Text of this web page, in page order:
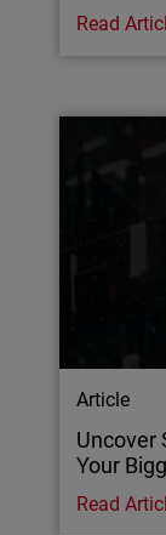
Read
Article
Uncover
Your
Read